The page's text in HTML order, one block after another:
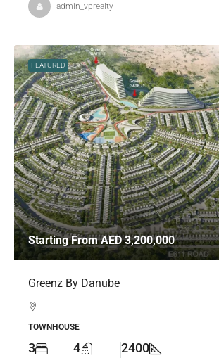
admin_vprealty
FEATURED
Starting FromAED 3,200,000
Greenz By Danube
TOWNHOUSE
3 4 2400